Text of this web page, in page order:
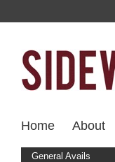
Home About
General Avails